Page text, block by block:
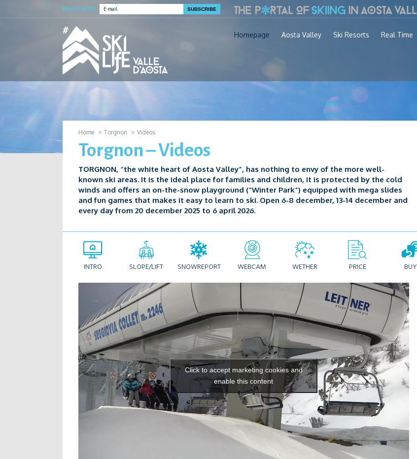
Newsletter:
Homepage Aosta Valley Ski Resorts Real Time
Home Torgnon Videos
Torgnon – Videos
TORGNON, “the white heart of Aosta Valley”, has nothing to envy of the more well-
known ski areas. It is the ideal place for families and children, it is protected by the cold
winds and offers an on-the-snow playground (“Winter Park”) equipped with mega slides
and fun games that makes it easy to learn to ski. Open 6-8 december, 13-14 december and
every day from 20 december 2025 to 6 april 2026.
INTRO SLOPE/LIFT SNOWREPORT WEBCAM WETHER PRICE BUY
Click to accept marketing cookies and
enable this content